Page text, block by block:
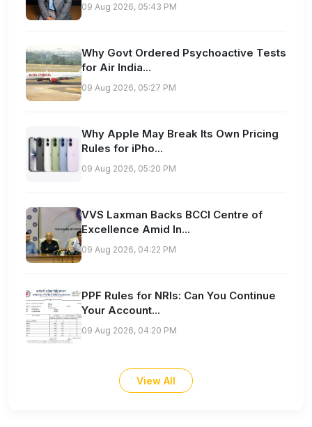
09 Aug 2026, 05:43 PM
Why Govt Ordered Psychoactive Tests
for Air India...
09 Aug 2026, 05:27 PM
Why Apple May Break Its Own Pricing
Rules for iPho...
09 Aug 2026, 05:20 PM
VVS Laxman Backs BCCI Centre of
Excellence Amid In...
09 Aug 2026, 04:22 PM
PPF Rules for NRIs: Can You Continue
Your Account...
09 Aug 2026, 04:20 PM
View All